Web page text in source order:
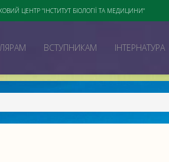
ЦЕНТР "ІНСТИТУТ БІОЛОГІЇ ТА МЕДИЦИНИ"
ВСТУПНИКАМ ІНТЕРНАТУРА